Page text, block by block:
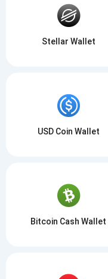
Stellar Wallet
USD Coin Wallet
Bitcoin Cash Wallet